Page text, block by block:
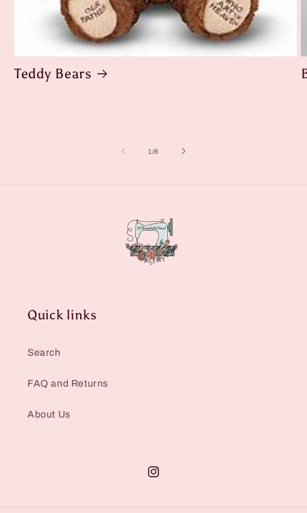
Teddy Bears
1/of8
Quick links
Search
FAQ and Returns
About Us
Instagram